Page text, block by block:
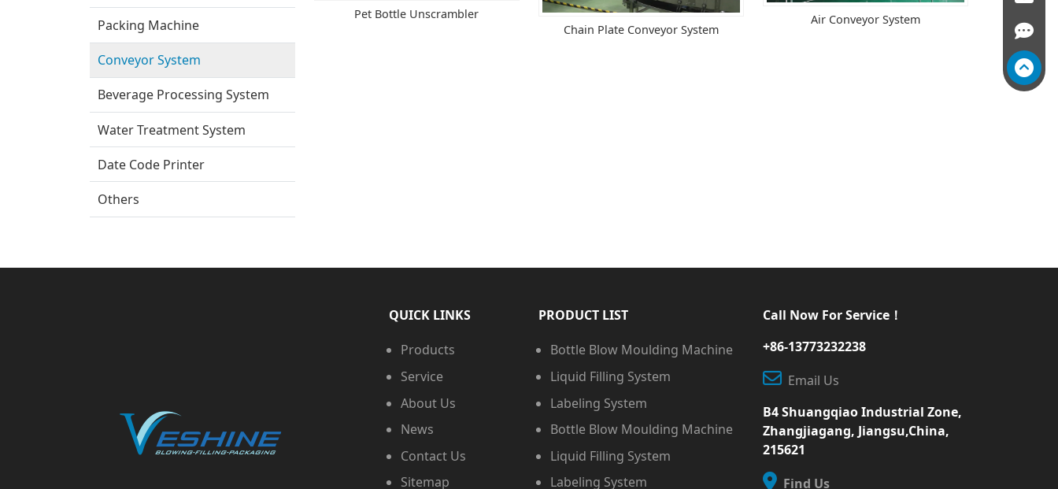
Packing Machine
Conveyor System
Beverage Processing System
Water Treatment System
Date Code Printer
Others
Pet Bottle Unscrambler
Chain Plate Conveyor System
Air Conveyor System
QUICK LINKS
Products
Service
About Us
News
Contact Us
Sitemap
PRODUCT LIST
Bottle Blow Moulding Machine
Liquid Filling System
Labeling System
Bottle Blow Moulding Machine
Liquid Filling System
Labeling System
Call Now For Service！
+86-13773232238
Email Us
B4 Shuangqiao Industrial Zone,
Zhangjiagang, Jiangsu,China,
215621
Find Us